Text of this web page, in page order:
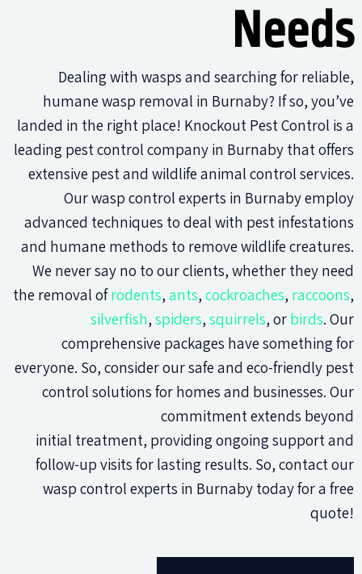
Needs
Dealing with wasps and searching for reliable,
humane wasp removal in Burnaby? If so, you’ve
landed in the right place! Knockout Pest Control is a
leading pest control company in Burnaby that offers
extensive pest and wildlife animal control services.
Our wasp control experts in Burnaby employ
advanced techniques to deal with pest infestations
and humane methods to remove wildlife creatures.
We never say no to our clients, whether they need
the removal ofrodents, ants, cockroaches, raccoons,
silverfish, spiders, squirrels, or birds. Our
comprehensive packages have something for
everyone. So, consider our safe and eco-friendly pest
control solutions for homes and businesses. Our
commitment extends beyond
initial treatment, providing ongoing support and
follow-up visits for lasting results. So, contact our
wasp control experts in Burnaby today for a free
quote!